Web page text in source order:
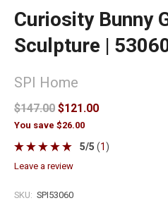
Curiosity Bunny
Sculpture |
SPI Home
$147.00 $121.00
You save $26.00
5/5 (1 )
leave a review
SKU: SPI53060